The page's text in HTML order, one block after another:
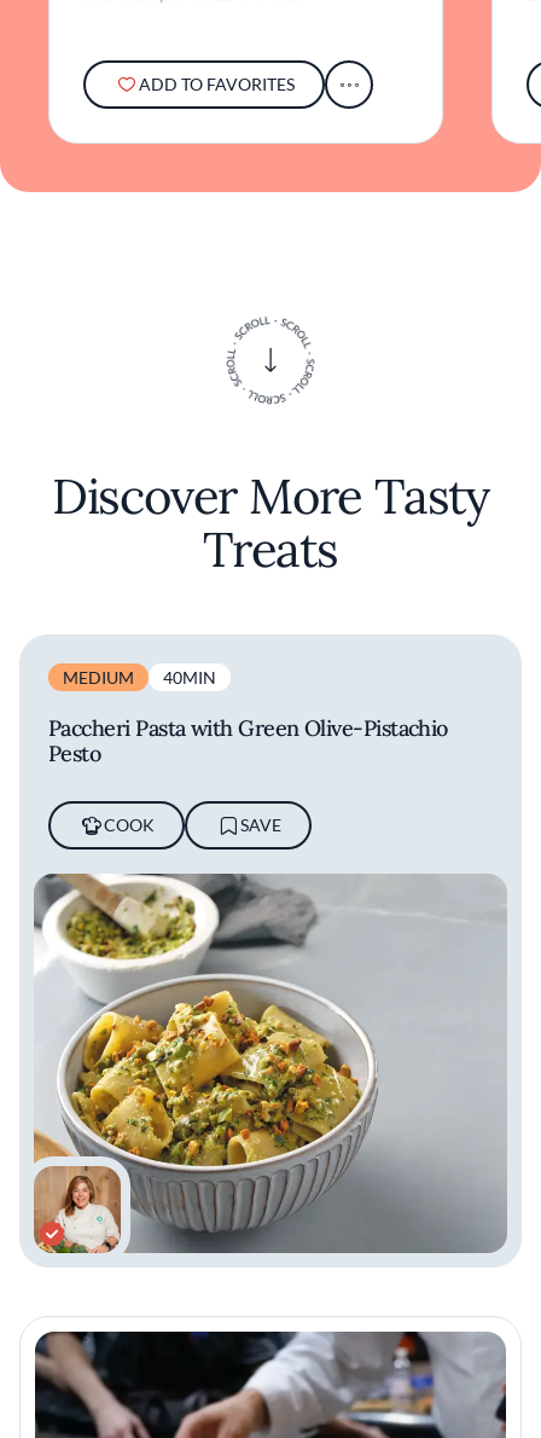
ADD TO FAVORITES
Discover More Tasty
Treats
MEDIUM 40MIN
Paccheri Pasta with Green Olive-Pistachio
Pesto
COOK SAVE